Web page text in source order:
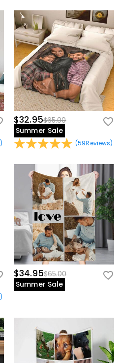
)
$32.95$65.00
Summer Sale
(59Reviews)
)
$34.95$65.00
Summer Sale